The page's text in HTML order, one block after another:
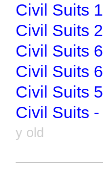
Civil Suits
Civil Suits
Civil Suits
Civil Suits
Civil Suits
Civil Suits
y old